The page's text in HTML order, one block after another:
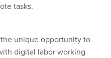
tasks.
unique opportunity to
digital labor working